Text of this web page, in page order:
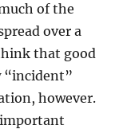
of the
over a
that good
“incident”
however.